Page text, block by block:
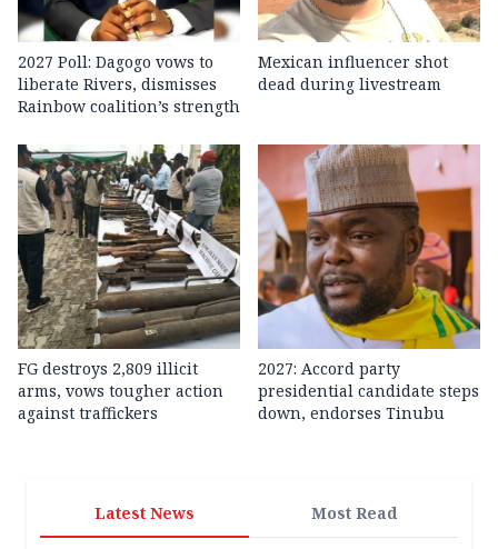
2027 Poll: Dagogo vows to
liberate Rivers, dismisses
Rainbow coalition’s strength
Mexican influencer shot
dead during livestream
FG destroys 2,809 illicit
arms, vows tougher action
against traffickers
2027: Accord party
presidential candidate steps
down, endorses Tinubu
Latest News Most Read